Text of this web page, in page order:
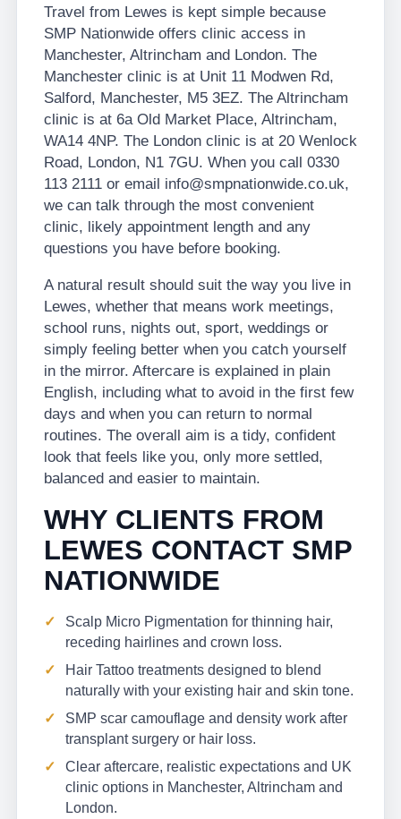
Travel from Lewes is kept simple because
SMP Nationwide offers clinic access in
Manchester, Altrincham and London. The
Manchester clinic is at Unit 11 Modwen Rd,
Salford, Manchester, M5 3EZ. The Altrincham
clinic is at 6a Old Market Place, Altrincham,
WA14 4NP. The London clinic is at 20 Wenlock
Road, London, N1 7GU. When you call 0330
113 2111 or email info@smpnationwide.co.uk,
we can talk through the most convenient
clinic, likely appointment length and any
questions you have before booking.
A natural result should suit the way you live in
Lewes, whether that means work meetings,
school runs, nights out, sport, weddings or
simply feeling better when you catch yourself
in the mirror. Aftercare is explained in plain
English, including what to avoid in the first few
days and when you can return to normal
routines. The overall aim is a tidy, confident
look that feels like you, only more settled,
balanced and easier to maintain.
WHY CLIENTS FROM
LEWES CONTACT SMP
NATIONWIDE
Scalp Micro Pigmentation for thinning hair,
receding hairlines and crown loss.
Hair Tattoo treatments designed to blend
naturally with your existing hair and skin tone.
SMP scar camouflage and density work after
transplant surgery or hair loss.
Clear aftercare, realistic expectations and UK
clinic options in Manchester, Altrincham and
London.